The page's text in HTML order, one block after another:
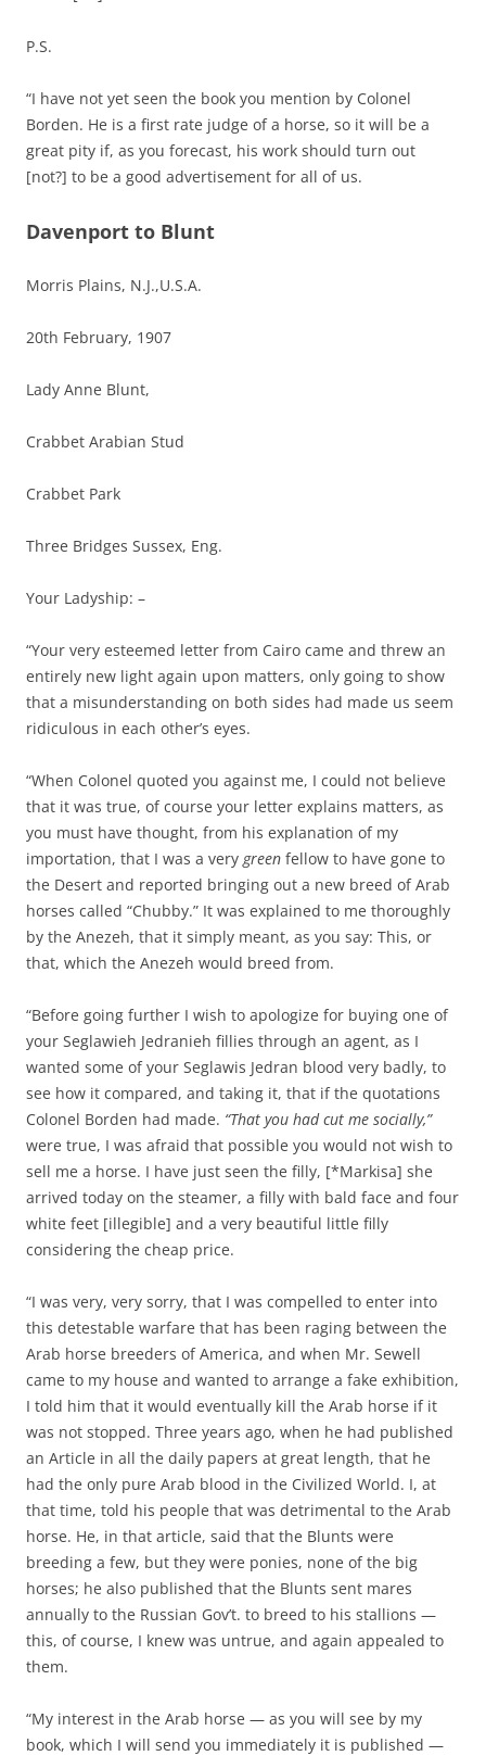
P.S.
“I have not yet seen the book you mention by Colonel
Borden. He is a first rate judge of a horse, so it will be a
great pity if, as you forecast, his work should turn out
[not?] to be a good advertisement for all of us.
Davenport to Blunt
Morris Plains, N.J.,U.S.A.
20th February, 1907
Lady Anne Blunt,
Crabbet Arabian Stud
Crabbet Park
Three Bridges Sussex, Eng.
Your Ladyship: –
“Your very esteemed letter from Cairo came and threw an
entirely new light again upon matters, only going to show
that a misunderstanding on both sides had made us seem
ridiculous in each other’s eyes.
“When Colonel quoted you against me, I could not believe
that it was true, of course your letter explains matters, as
you must have thought, from his explanation of my
importation, that I was a very green fellow to have gone to
the Desert and reported bringing out a new breed of Arab
horses called “Chubby.” It was explained to me thoroughly
by the Anezeh, that it simply meant, as you say: This, or
that, which the Anezeh would breed from.
“Before going further I wish to apologize for buying one of
your Seglawieh Jedranieh fillies through an agent, as I
wanted some of your Seglawis Jedran blood very badly, to
see how it compared, and taking it, that if the quotations
Colonel Borden had made. “That you had cut me socially,”
were true, I was afraid that possible you would not wish to
sell me a horse. I have just seen the filly, [*Markisa] she
arrived today on the steamer, a filly with bald face and four
white feet [illegible] and a very beautiful little filly
considering the cheap price.
“I was very, very sorry, that I was compelled to enter into
this detestable warfare that has been raging between the
Arab horse breeders of America, and when Mr. Sewell
came to my house and wanted to arrange a fake exhibition,
I told him that it would eventually kill the Arab horse if it
was not stopped. Three years ago, when he had published
an Article in all the daily papers at great length, that he
had the only pure Arab blood in the Civilized World. I, at
that time, told his people that was detrimental to the Arab
horse. He, in that article, said that the Blunts were
breeding a few, but they were ponies, none of the big
horses; he also published that the Blunts sent mares
annually to the Russian Gov’t. to breed to his stallions —
this, of course, I knew was untrue, and again appealed to
them.
“My interest in the Arab horse — as you will see by my
book, which I will send you immediately it is published —